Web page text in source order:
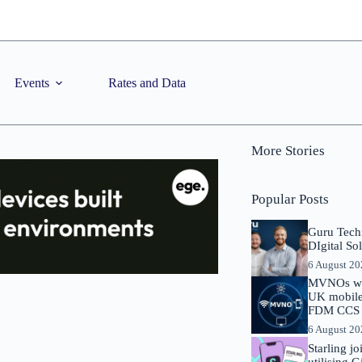
Events Rates and Data
More Stories
Popular Posts
Guru
DIgital
6 August
MVNOs
UK
FDM
6 August
Starling